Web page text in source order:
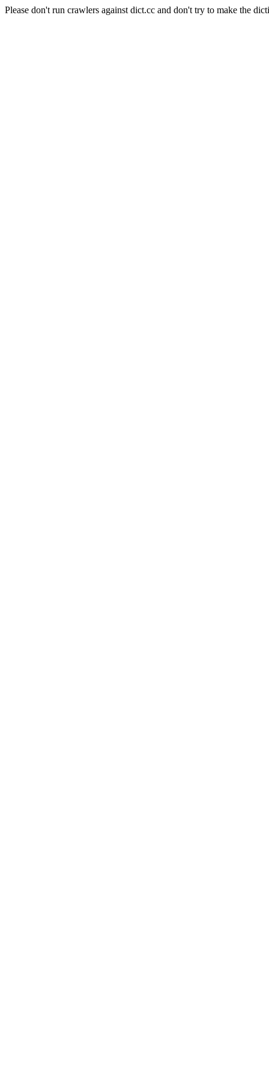
Please don't run crawlers against dict.cc and don't try to make the